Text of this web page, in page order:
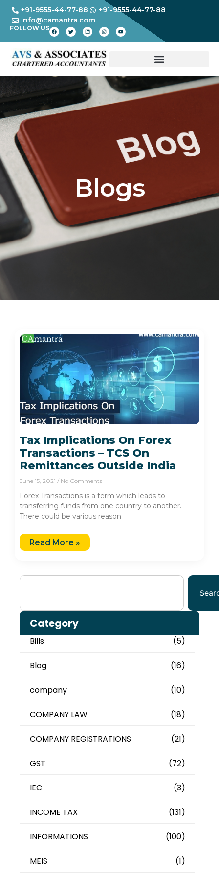
+91-9555-44-77-88
+91-9555-44-77-88
info@camantra.com
FOLLOW US
Blogs
Tax Implications On Forex
Transactions – TCS On
Remittances Outside India
June 15, 2021 No Comments
Forex Transactions is a term which leads to
transferring funds from one country to another.
There could be various reason
Read More »
Category
Bills (5)
Blog (16)
company (10)
COMPANY LAW (18)
COMPANY REGISTRATIONS (21)
GST (72)
IEC (3)
INCOME TAX (131)
INFORMATIONS (100)
MEIS (1)